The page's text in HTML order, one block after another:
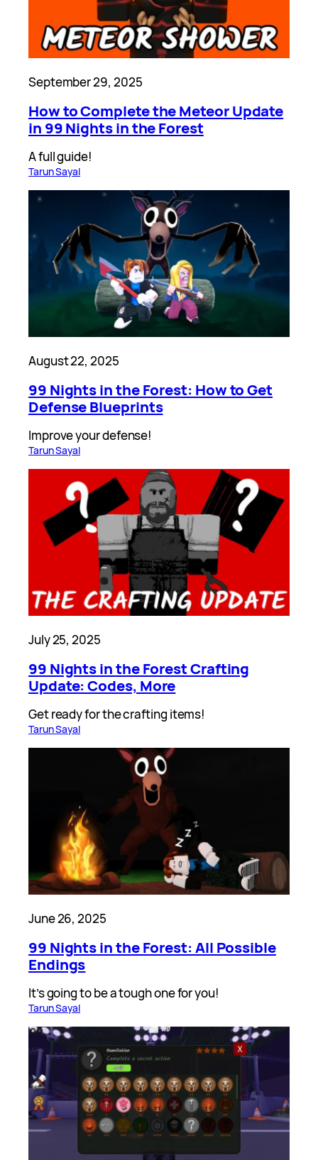
September 29, 2025
How to Complete the Meteor Update
in 99 Nights in the Forest
A full guide!
Tarun Sayal
August 22, 2025
99 Nights in the Forest: How to Get
Defense Blueprints
Improve your defense!
Tarun Sayal
July 25, 2025
99 Nights in the Forest Crafting
Update: Codes, More
Get ready for the crafting items!
Tarun Sayal
June 26, 2025
99 Nights in the Forest: All Possible
Endings
It’s going to be a tough one for you!
Tarun Sayal